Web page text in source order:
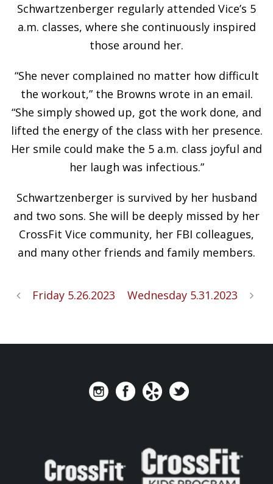
Schwartzenberger regularly attended Vice’s 5
a.m. classes, where she continuously inspired
those around her.
“She never complained no matter how difficult
the workout,” the Browns wrote in an email.
“She simply showed up, got the work done, and
lifted the energy of the class with her presence.
Her smile could make the 5 a.m. class joyful and
her laugh was infectious.”
Schwartzenberger is survived by her husband
and two sons. She will be deeply missed by her
CrossFit Vice community, her FBI colleagues,
and many other friends and family members.
Friday 5.26.2023 Wednesday 5.31.2023